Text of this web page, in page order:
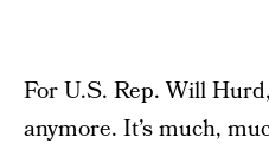
For U.S. Rep. Will
anymore. It’s much,